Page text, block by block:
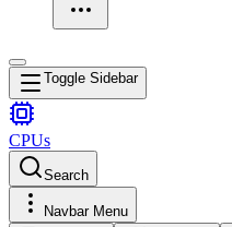
Toggle Sidebar
CPUs
Search
Navbar Menu